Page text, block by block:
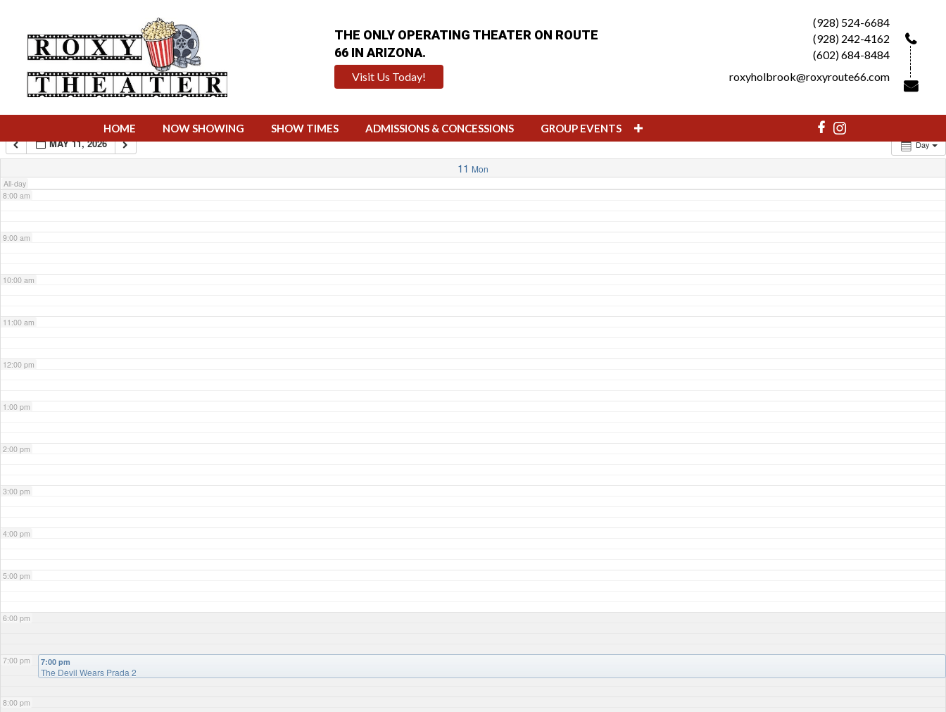
THE ONLY OPERATING THEATER ON ROUTE
66 IN ARIZONA.
Visit Us Today!
(928) 524-6684
(928) 242-4162
(602) 684-8484
roxyholbrook@roxyroute66.com
HOME NOW SHOWING SHOW TIMES ADMISSIONS & CONCESSIONS GROUP EVENTS
Day
MAY 11, 2026
11 Mon
All-day
7:00 am
8:00 am
9:00 am
10:00 am
11:00 am
12:00 pm
1:00 pm
2:00 pm
3:00 pm
4:00 pm
5:00 pm
6:00 pm
7:00 pm
8:00 pm
7:00 pm
The Devil Wears Prada 2